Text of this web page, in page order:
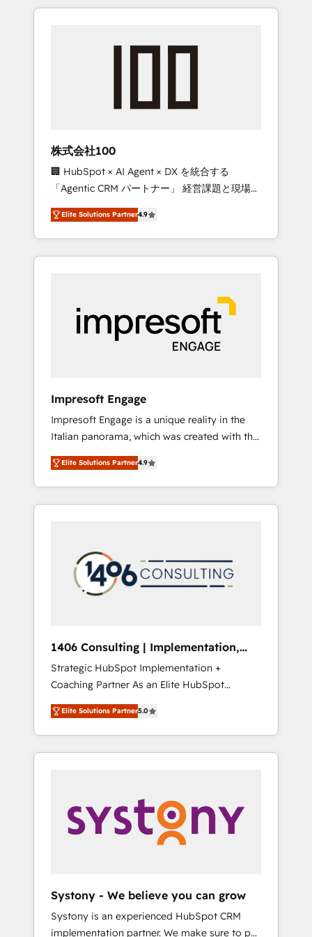
the OneMetric that matters most: revenue.
HubSpot. ✨ 400+ global clients ✨ 100+
full Hub implementations, and 5,000+ pages
growth & +751% new visitors for a full-funnel
leaders: 🏆 HubSpot Platform Migration
Impact Award 🏆 Clutch HubSpot Global
Leader 🏆 Finalist: HubSpot Inbound
Campaign of the Year 🏆 Gold AVA Digital
Award for Best Website 🌟 Accreditations:
CRM Implementation, HubSpot Content
Experience, CRM Data Migration & Custom
株式会社100
🏢 HubSpot × AI Agent × DX を統合する
「Agentic CRM パートナー」 経営課題と現場業
務をつなぐAIネイティブ・エージェンシーとし
て、HubSpot Eliteの実装力で顧客フロント業務
を再設計します。 💡 100inc は何をする会社
か？ HubSpotを共通基盤に、AIエージェントを
本のAIネイティブ・エージェンシーです。事業
部・グループ会社・部門が分立する組織で、デ
ータと業務プロセスのサイロ化を、CRMを軸と
した全社共通基盤に再構築します。意思決定
ら、GTMの見える化・自動化まで。全Hub統合
運用、データ品質設計、グループ横断のCRM統
合に対応します。 2️⃣ AIエージェント組織構築
営業・マーケティング業務の一部をAIが自律実
行する組織への移行を設計・実装。Breeze・
Claude等をHubSpotと連携させ、役割定義・運
用ルール・成果指標まで含めて設計します。 3️⃣
PMOとして主導。「設定の代行ではなく、設計
の責任」を引き受け、部門横断の統合・浸透・
変革管理を実行します。 ▸ CMS戦略設計・構
Hubで一体提供。 ▸ 既存CRM・MAからの移行
支援：Salesforce・Marketo・Pardot等からの
移行、カスタム設計、履歴データ移行と活用設
計まで。 ▸ AEO対応：ChatGPT・Perplexity等
のAI検索からの流入・引用を前提にコンテンツ
HubSpotアワード受賞・HUGリーダー ✓
AI活用に関するご相談、現状整理の壁打ちな
ど、構想段階からお気軽にお問い合わせくださ
Elite Solutions Partner4.9
Impresoft Engage
Impresoft Engage is a unique reality in the
Italian panorama, which was created with the
aim of putting Customer Experience at the
center by creating digital environments
capable of integrating people, processes and
data. We offer the best digital solutions on
marketing automation to online and offline
sales processes through Customer Service
Management, allowing companies to
complementary companies that divide their
offer into 4 Competence Centers: Smart
Manufacturing, Customer First, Enabling
Technologies & Security. The synergies
generated by these integrations, together
with the combination of talents, skills,
solutions and services, have allowed the
their digital transformation journey.
Elite Solutions Partner4.9
1406 Consulting | Implementation,
Integration, AI
Strategic HubSpot Implementation +
Coaching Partner As an Elite HubSpot
Partner, 1406 Consulting helps mid-market
revenue teams transform how they sell,
market, and serve. We don't just build your
HubSpot—we teach your team to own it, then
Sales, Service, Data & Content 📈 Sales &
Marketing Alignment + Revenue Team
Enablement 🤖 Breeze AI & Custom Agent
what others broke. Built for mid-market
reality—practical solutions that work with
Elite Solutions Partner5.0
Systony - We believe you can grow
Systony is an experienced HubSpot CRM
implementation partner. We make sure to put